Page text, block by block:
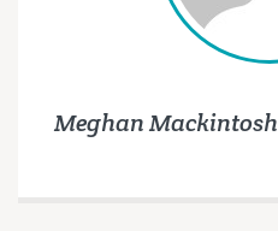
Meghan Mackintosh